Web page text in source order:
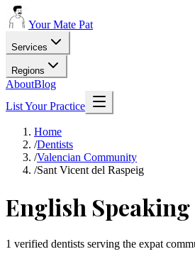
Your Mate Pat
Services
Regions
AboutBlog
List Your Practice
Home
/Dentists
/Valencian Community
/Sant Vicent del Raspeig
English
1 verified dentists serving the expat